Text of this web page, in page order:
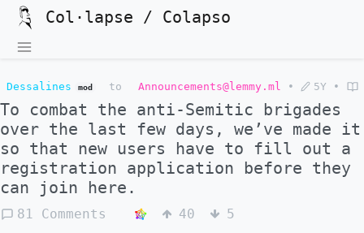
Col·lapse / Colapso
Dessalines mod to Announcements@lemmy.ml • 5Y •
To combat the anti-Semitic brigades
over the last few days, we’ve made it
so that new users have to fill out a
registration application before they
can join here.
81 Comments 40 5